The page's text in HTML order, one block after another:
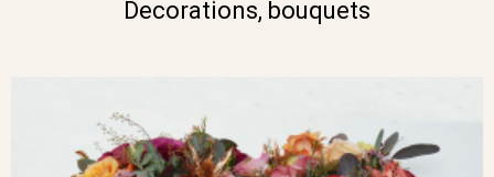
Decorations, bouquets